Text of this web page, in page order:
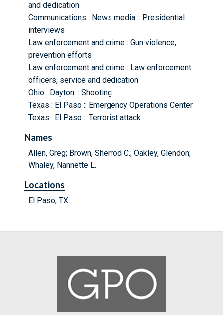
and dedication
Communications : News media :: Presidential
interviews
Law enforcement and crime : Gun violence,
prevention efforts
Law enforcement and crime : Law enforcement
officers, service and dedication
Ohio : Dayton :: Shooting
Texas : El Paso :: Emergency Operations Center
Texas : El Paso :: Terrorist attack
Names
Allen, Greg; Brown, Sherrod C.; Oakley, Glendon;
Whaley, Nannette L.
Locations
El Paso, TX